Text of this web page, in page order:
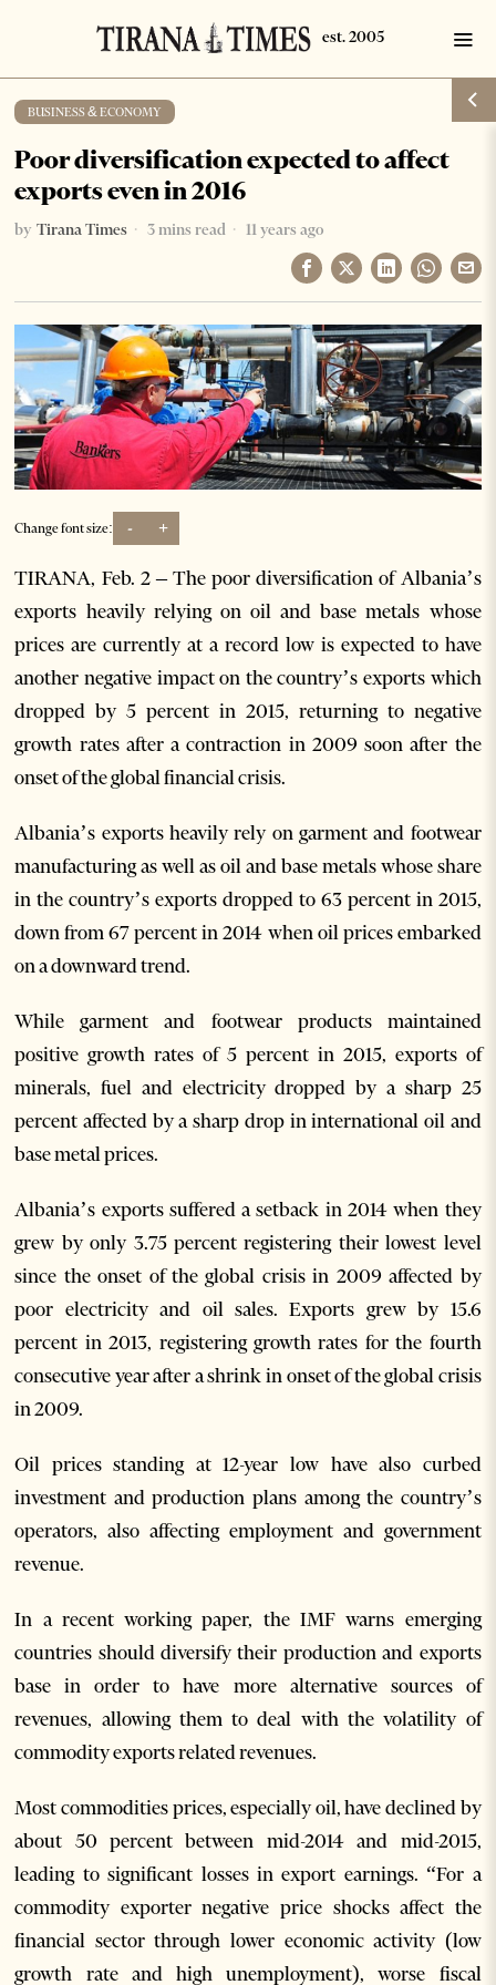
BUSINESS & ECONOMY
Poor diversification expected to affect
exports even in 2016
by Tirana Times 3 mins read 11 years ago
Change font size: - +
TIRANA, Feb. 2 – The poor diversification of Albania’s
exports heavily relying on oil and base metals whose
prices are currently at a record low is expected to have
another negative impact on the country’s exports which
dropped by 5 percent in 2015, returning to negative
growth rates after a contraction in 2009 soon after the
onset of the global financial crisis.
Albania’s exports heavily rely on garment and footwear
manufacturing as well as oil and base metals whose share
in the country’s exports dropped to 63 percent in 2015,
down from 67 percent in 2014 when oil prices embarked
on a downward trend.
While garment and footwear products maintained
positive growth rates of 5 percent in 2015, exports of
minerals, fuel and electricity dropped by a sharp 25
percent affected by a sharp drop in international oil and
base metal prices.
Albania’s exports suffered a setback in 2014 when they
grew by only 3.75 percent registering their lowest level
since the onset of the global crisis in 2009 affected by
poor electricity and oil sales. Exports grew by 15.6
percent in 2013, registering growth rates for the fourth
consecutive year after a shrink in onset of the global crisis
in 2009.
Oil prices standing at 12-year low have also curbed
investment and production plans among the country’s
operators, also affecting employment and government
revenue.
In a recent working paper, the IMF warns emerging
countries should diversify their production and exports
base in order to have more alternative sources of
revenues, allowing them to deal with the volatility of
commodity exports related revenues.
Most commodities prices, especially oil, have declined by
about 50 percent between mid-2014 and mid-2015,
leading to significant losses in export earnings. “For a
commodity exporter negative price shocks affect the
financial sector through lower economic activity (low
growth rate and high unemployment), worse fiscal